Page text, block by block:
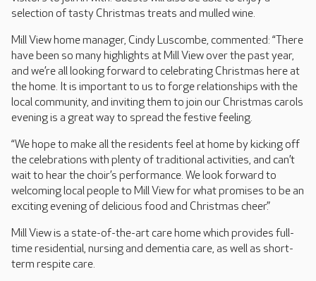
selection of tasty Christmas treats and mulled wine.
Mill View home manager, Cindy Luscombe, commented: “There
have been so many highlights at Mill View over the past year,
and we’re all looking forward to celebrating Christmas here at
the home. It is important to us to forge relationships with the
local community, and inviting them to join our Christmas carols
evening is a great way to spread the festive feeling.
“We hope to make all the residents feel at home by kicking off
the celebrations with plenty of traditional activities, and can’t
wait to hear the choir’s performance. We look forward to
welcoming local people to Mill View for what promises to be an
exciting evening of delicious food and Christmas cheer.”
Mill View is a state-of-the-art care home which provides full-
time residential, nursing and dementia care, as well as short-
term respite care.